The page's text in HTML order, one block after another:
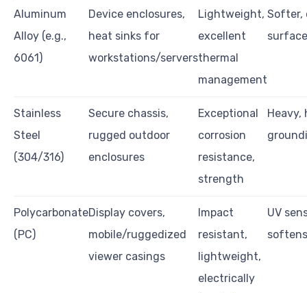
Aluminum
Alloy (e.g.,
6061)
Device enclosures,
heat sinks for
workstations/servers
Lightweight,
excellent
thermal
management
Softer,
Stainless
Steel
(304/316)
Secure chassis,
rugged outdoor
enclosures
Exceptional
corrosion
resistance,
strength
Heavy,
Polycarbonate
(PC)
Display covers,
mobile/ruggedized
viewer casings
Impact
resistant,
lightweight,
electrically
UV